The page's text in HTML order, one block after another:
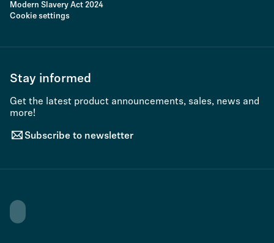
Modern Slavery Act 2024
Cookie settings
Stay informed
Get the latest product announcements, sales, news and
more!
Subscribe to newsletter